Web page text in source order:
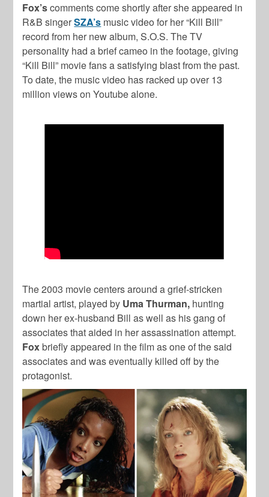
Fox’scomments come shortly after she appeared in
R&B singerSZA’s music video for her “Kill Bill”
record from her new album, S.O.S. The TV
personality had a brief cameo in the footage, giving
“Kill Bill” movie fans a satisfying blast from the past.
To date, the music video has racked up over 13
million views on Youtube alone.
The 2003 movie centers around a grief-stricken
martial artist, played by UmaThurman, hunting
down her ex-husband Bill as well as his gang of
associates that aided in her assassination attempt.
Foxbriefly appeared in the film as one of the said
associates and was eventually killed off by the
protagonist.